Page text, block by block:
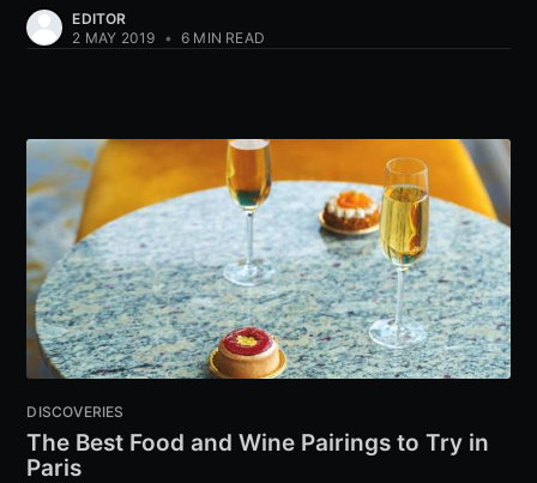
EDITOR
2 MAY 2019 • 6 MIN READ
DISCOVERIES
The Best Food and Wine Pairings to Try in
Paris